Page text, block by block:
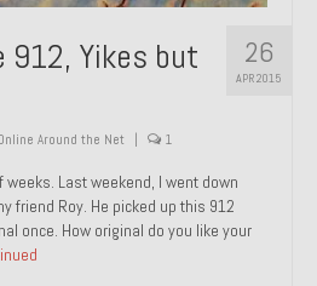
50
S4
S V12
Track Car
26
APR 2015
912, Yikes but
Around the Net 1
weeks. Last weekend, I went down
friend Roy. He picked up this 912
once. How original do you like your